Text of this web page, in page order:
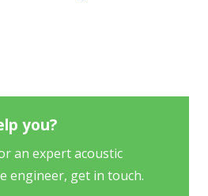
you?
an expert acoustic
engineer, get in touch.